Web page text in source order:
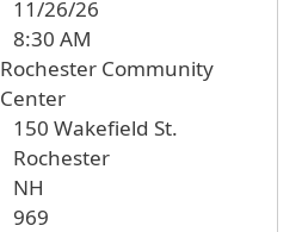
11/26/26
8:30 AM
Rochester Community
Center
150 Wakefield St.
Rochester
NH
969